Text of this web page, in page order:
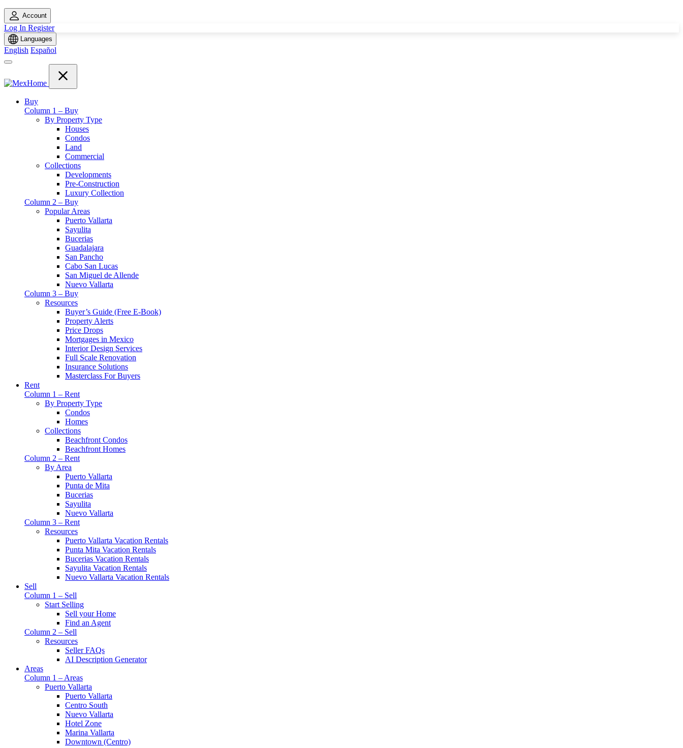
Account
Log In Register
Languages
English Español
Buy
Column 1 – Buy
By Property Type
Houses
Condos
Land
Commercial
Collections
Developments
Pre-Construction
Luxury Collection
Column 2 – Buy
Popular Areas
Puerto Vallarta
Sayulita
Bucerias
Guadalajara
San Pancho
Cabo San Lucas
San Miguel de Allende
Nuevo Vallarta
Column 3 – Buy
Resources
Buyer’s Guide (Free E-Book)
Property Alerts
Price Drops
Mortgages in Mexico
Interior Design Services
Full Scale Renovation
Insurance Solutions
Masterclass For Buyers
Rent
Column 1 – Rent
By Property Type
Condos
Homes
Collections
Beachfront Condos
Beachfront Homes
Column 2 – Rent
By Area
Puerto Vallarta
Punta de Mita
Bucerias
Sayulita
Nuevo Vallarta
Column 3 – Rent
Resources
Puerto Vallarta Vacation Rentals
Punta Mita Vacation Rentals
Bucerias Vacation Rentals
Sayulita Vacation Rentals
Nuevo Vallarta Vacation Rentals
Sell
Column 1 – Sell
Start Selling
Sell your Home
Find an Agent
Column 2 – Sell
Resources
Seller FAQs
AI Description Generator
Areas
Column 1 – Areas
Puerto Vallarta
Puerto Vallarta
Centro South
Nuevo Vallarta
Hotel Zone
Marina Vallarta
Downtown (Centro)